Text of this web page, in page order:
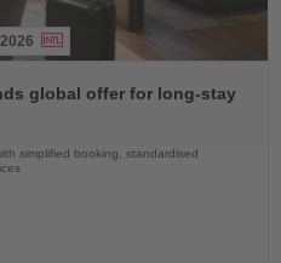
global offer for long-stay
simplified booking, standardised